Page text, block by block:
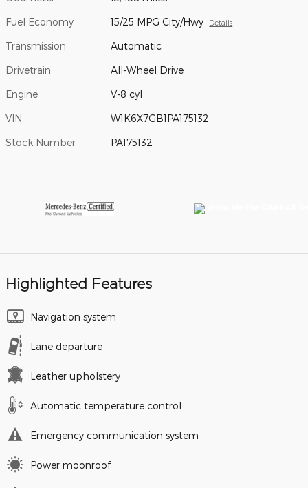
Fuel Economy 15/25 MPG City/Hwy Details
Transmission Automatic
Drivetrain All-Wheel Drive
Engine V-8 cyl
VIN W1K6X7GB1PA175132
Stock Number PA175132
Highlighted Features
Navigation system
Lane departure
Leather upholstery
Automatic temperature control
Emergency communication system
Power moonroof